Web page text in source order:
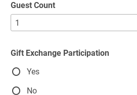
Guest Count
Gift Exchange Participation
Yes
No